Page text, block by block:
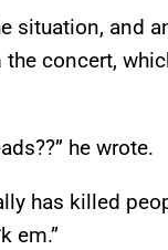
situation, and
the concert,
he wrote.
has killed
em.”